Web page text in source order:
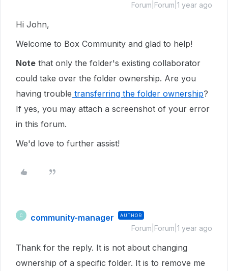
Forum|Forum|1 year ago
Hi John,
Welcome to Box Community and glad to help!
Note that only the folder's existing collaborator
could take over the folder ownership. Are you
having trouble transferring the folder ownership?
If yes, you may attach a screenshot of your error
in this forum.
We'd love to further assist!
C community-manager AUTHOR
Forum|Forum|1 year ago
Thank for the reply. It is not about changing
ownership of a specific folder. It is to remove me